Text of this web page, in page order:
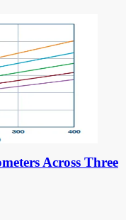
Across Three